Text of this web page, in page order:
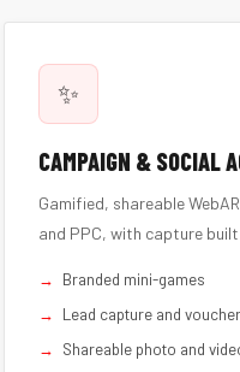
✨
CAMPAIGN & SOCIAL
Gamified, shareable
and PPC, with capture built
Branded mini-games
Lead capture and
Shareable photo and